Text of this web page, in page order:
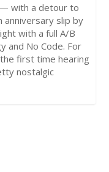
— with a detour to
anniversary slip by
with a full A/B
and No Code. For
first time hearing
nostalgic